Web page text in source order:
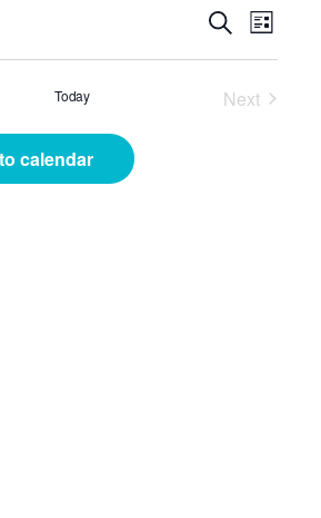
Events
Search
and
Search
Views
List
Today
Next
calendar